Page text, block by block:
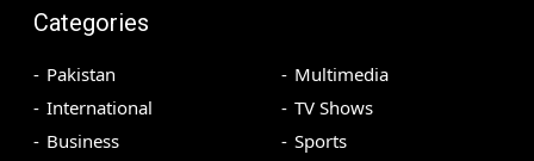
Categories
Pakistan
International
Business
Multimedia
TV Shows
Sports